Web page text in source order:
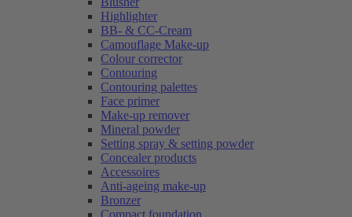
Highlighter
BB- & CC-Cream
Camouflage Make-up
Colour corrector
Contouring
Contouring palettes
Face primer
Make-up remover
Mineral powder
Setting spray & setting powder
Concealer products
Accessoires
Anti-ageing make-up
Bronzer
Compact foundation